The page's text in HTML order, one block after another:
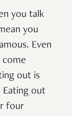
you talk
you
Even
come
out is
Eating out
four